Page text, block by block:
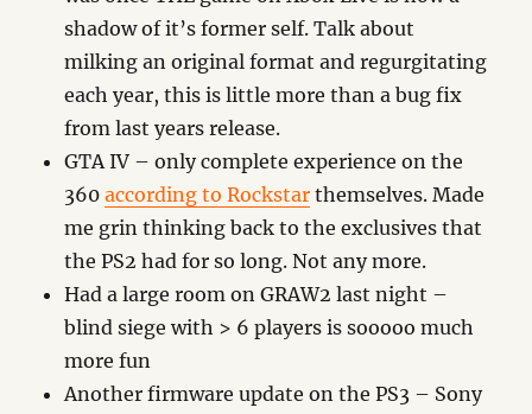
shadow of it’s former self. Talk about
milking an original format and regurgitating
each year, this is little more than a bug fix
from last years release.
GTA IV – only complete experience on the
360according to Rockstar themselves. Made
me grin thinking back to the exclusives that
the PS2 had for so long. Not any more.
Had a large room on GRAW2 last night –
blind siege with > 6 players is sooooo much
more fun
Another firmware update on the PS3 – Sony